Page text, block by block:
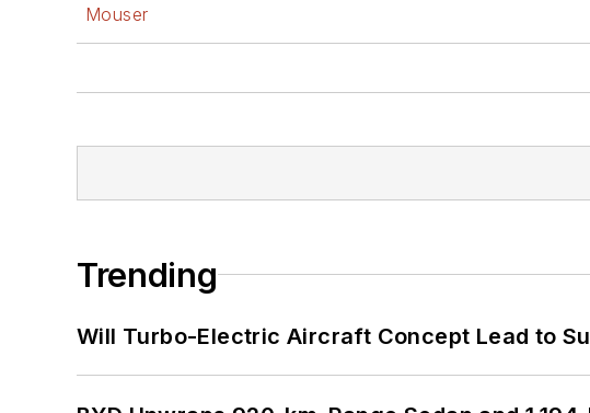
Mouser
Trending
Will Turbo-Electric Aircraft Concept Lead to